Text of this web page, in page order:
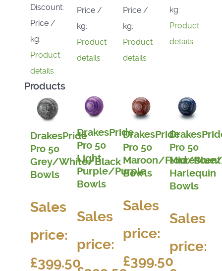
Discount:
Price /
kg:
Product
details
Price /
kg:
Product
details
Price /
kg:
Product
details
kg:
Product
details
Products
DrakesPride
Pro 50
Grey/White/Black
Bowls
Sales
price:
£399.50
DrakesPride
Pro 50
Light
Purple/Purple
Bowls
Sales
price:
DrakesPride
Pro 50
Maroon/
Bowls
Sales
price:
£399.50
Pro 50
Mid/Blue/
Harlequin
Bowls
Sales
price: